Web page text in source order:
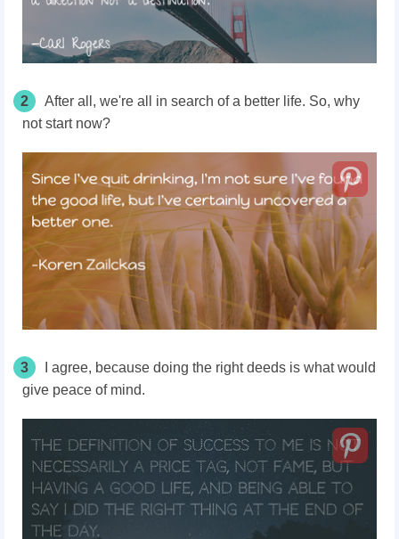
2
After all, we're all in search of a better life. So, why
not start now?
3
I agree, because doing the right deeds is what would
give peace of mind.